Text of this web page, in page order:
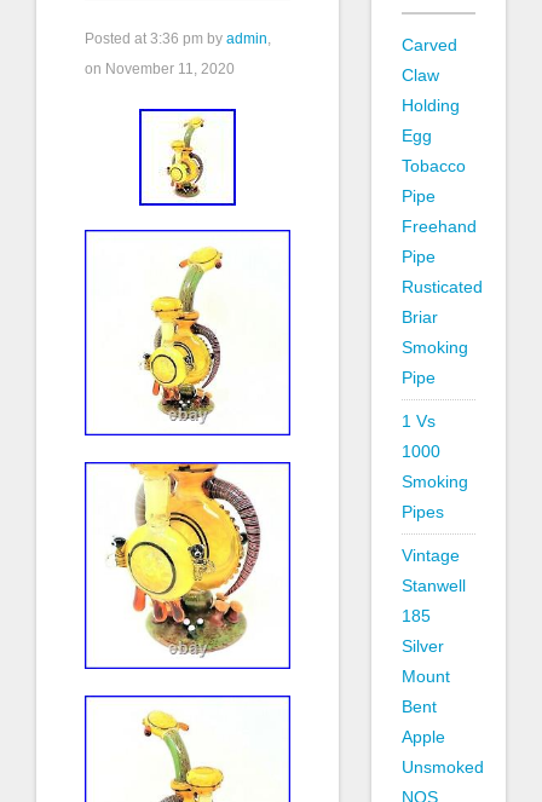
Posted at 3:36 pm by admin,
on November 11, 2020
Carved
Claw
Holding
Egg
Tobacco
Pipe
Freehand
Pipe
Rusticated
Briar
Smoking
Pipe
1 Vs
1000
Smoking
Pipes
Vintage
Stanwell
185
Silver
Mount
Bent
Apple
Unsmoked
NOS